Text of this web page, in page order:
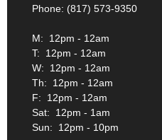
Phone: (817) 573-9350
M: 12pm - 12am
T: 12pm - 12am
W: 12pm - 12am
Th: 12pm - 12am
F: 12pm - 12am
Sat: 12pm - 1am
Sun: 12pm - 10pm